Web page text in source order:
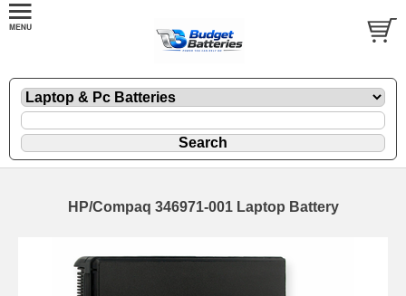
HP/Compaq 346971-001 Laptop Battery